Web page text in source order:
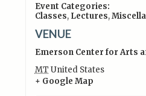
Event Categories:
Classes, Lectures,
VENUE
Emerson Center for Arts
MT United States
+ Google Map